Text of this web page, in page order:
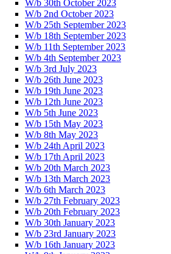
W/b 30th October 2023
W/b 2nd October 2023
W/b 25th September 2023
W/b 18th September 2023
W/b 11th September 2023
W/b 4th September 2023
W/b 3rd July 2023
W/b 26th June 2023
W/b 19th June 2023
W/b 12th June 2023
W/b 5th June 2023
W/b 15th May 2023
W/b 8th May 2023
W/b 24th April 2023
W/b 17th April 2023
W/b 20th March 2023
W/b 13th March 2023
W/b 6th March 2023
W/b 27th February 2023
W/b 20th February 2023
W/b 30th January 2023
W/b 23rd January 2023
W/b 16th January 2023